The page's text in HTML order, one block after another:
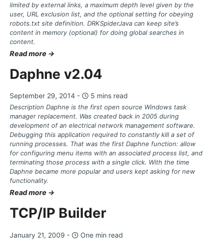
limited by external links, a maximum depth level given by the
user, URL exclusion list, and the optional setting for obeying
robots.txt site definition. DRKSpiderJava can keep site’s
content in memory (optional) for doing global searches in
content.
Read more →
Daphne v2.04
September 29, 2014 - 5 mins read
Description Daphne is the first open source Windows task
manager replacement. Was created back in 2005 during
development of an electrical network management software.
Debugging this application required to constantly kill a set of
running processes. That was the first Daphne function: allow
for configuring menu items with an associated process list, and
terminating those process with a single click. With the time
Daphne became more popular and users kept asking for new
functionality.
Read more →
TCP/IP Builder
January 21, 2009 - One min read